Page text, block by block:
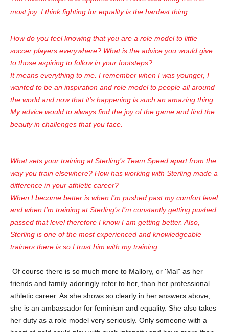
most joy. I think fighting for equality is the hardest thing.
How do you feel knowing that you are a role model to little
soccer players everywhere? What is the advice you would give
to those aspiring to follow in your footsteps?
It means everything to me. I remember when I was younger, I
wanted to be an inspiration and role model to people all around
the world and now that it’s happening is such an amazing thing.
My advice would to always find the joy of the game and find the
beauty in challenges that you face.
What sets your training at Sterling’s Team Speed apart from the
way you train elsewhere? How has working with Sterling made a
difference in your athletic career?
When I become better is when I’m pushed past my comfort level
and when I’m training at Sterling’s I’m constantly getting pushed
passed that level therefore I know I am getting better. Also,
Sterling is one of the most experienced and knowledgeable
trainers there is so I trust him with my training.
Of course there is so much more to Mallory, or 'Mal" as her
friends and family adoringly refer to her, than her professional
athletic career. As she shows so clearly in her answers above,
she is an ambassador for feminism and equality. She also takes
her duty as a role model very seriously. Only someone with a